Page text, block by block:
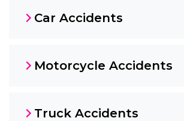
Car Accidents
Motorcycle Accidents
Truck Accidents